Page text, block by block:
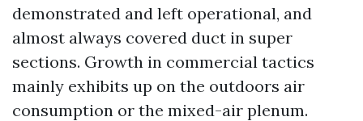
demonstrated and left operational, and
almost always covered duct in super
sections. Growth in commercial tactics
mainly exhibits up on the outdoors air
consumption or the mixed-air plenum.